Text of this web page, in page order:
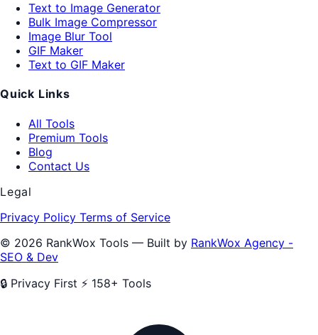
Text to Image Generator
Bulk Image Compressor
Image Blur Tool
GIF Maker
Text to GIF Maker
Quick Links
All Tools
Premium Tools
Blog
Contact Us
Legal
Privacy Policy Terms of Service
© 2026 RankWox Tools — Built by RankWox Agency -
SEO & Dev
🔒 Privacy First ⚡ 158+ Tools